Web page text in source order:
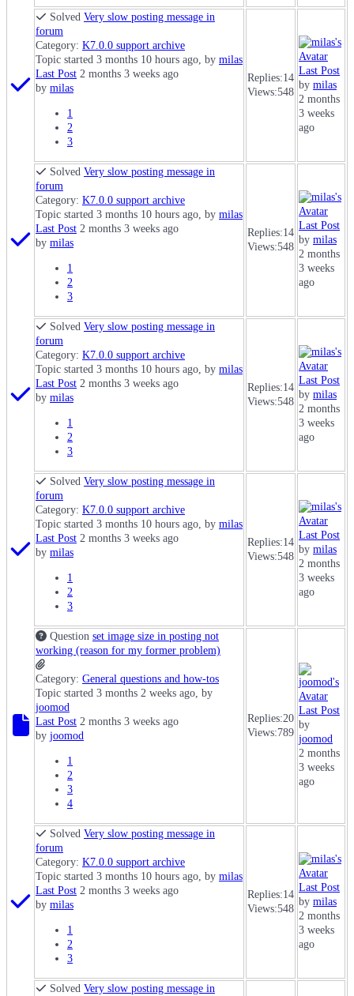
Solved Very slow posting message in
forum
Category: K7.0.0 support archive
Topic started 3 months 10 hours ago, by milas
Last Post 2 months 3 weeks ago
by milas
1
2
3
Replies:14
Views:548
Last Post
by milas
2 months
3 weeks
ago
Solved Very slow posting message in
forum
Category: K7.0.0 support archive
Topic started 3 months 10 hours ago, by milas
Last Post 2 months 3 weeks ago
by milas
1
2
3
Replies:14
Views:548
Last Post
by milas
2 months
3 weeks
ago
Solved Very slow posting message in
forum
Category: K7.0.0 support archive
Topic started 3 months 10 hours ago, by milas
Last Post 2 months 3 weeks ago
by milas
1
2
3
Replies:14
Views:548
Last Post
by milas
2 months
3 weeks
ago
Solved Very slow posting message in
forum
Category: K7.0.0 support archive
Topic started 3 months 10 hours ago, by milas
Last Post 2 months 3 weeks ago
by milas
1
2
3
Replies:14
Views:548
Last Post
by milas
2 months
3 weeks
ago
Question set image size in posting not
working (reason for my former problem)
Category: General questions and how-tos
Topic started 3 months 2 weeks ago, by
joomod
Last Post 2 months 3 weeks ago
by joomod
1
2
3
4
Replies:20
Views:789
Last Post
by
joomod
2 months
3 weeks
ago
Solved Very slow posting message in
forum
Category: K7.0.0 support archive
Topic started 3 months 10 hours ago, by milas
Last Post 2 months 3 weeks ago
by milas
1
2
3
Replies:14
Views:548
Last Post
by milas
2 months
3 weeks
ago
Solved Very slow posting message in